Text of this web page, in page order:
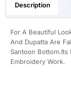
Description
For A Beautiful
And Dupatta Are
Santoon
Embroidery Work.